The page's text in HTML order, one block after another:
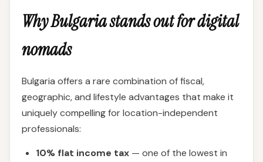
Why Bulgaria stands out for digital
nomads
Bulgaria offers a rare combination of fiscal,
geographic, and lifestyle advantages that make it
uniquely compelling for location-independent
professionals:
10% flat income tax — one of the lowest in